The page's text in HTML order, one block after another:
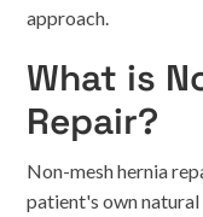
approach.
What is
Repair?
Non-mesh hernia
patient's own